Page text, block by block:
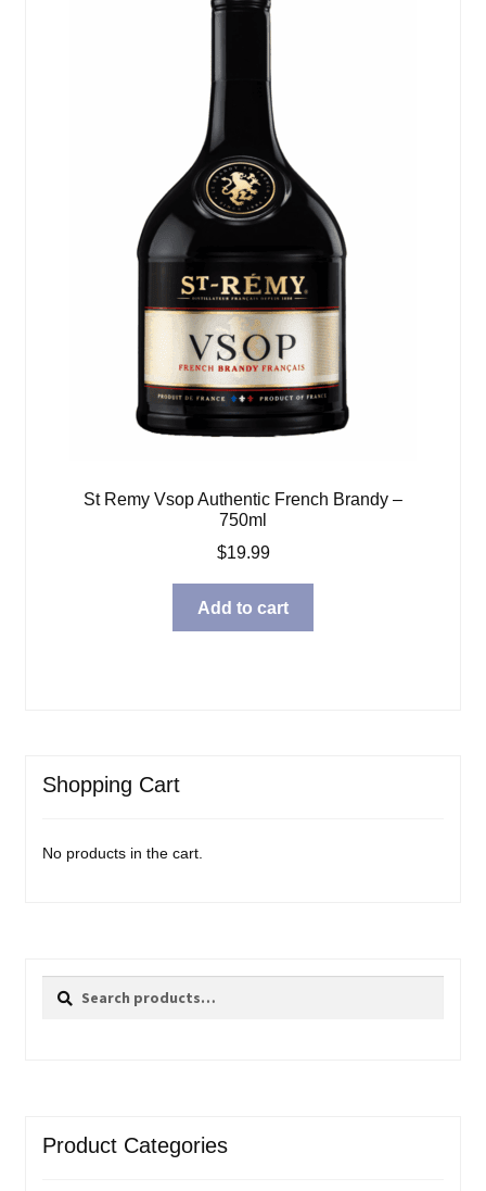
St Remy Vsop Authentic French Brandy –
750ml
$19.99
Add to cart
Shopping Cart
No products in the cart.
Search
Search
Product Categories